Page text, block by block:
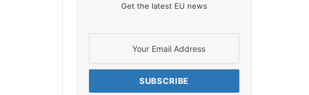
Get the latest EU news